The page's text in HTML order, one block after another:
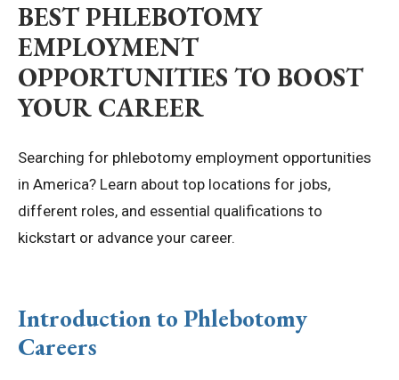
BEST PHLEBOTOMY
EMPLOYMENT
OPPORTUNITIES TO BOOST
YOUR CAREER
Searching for phlebotomy employment opportunities
in America? Learn about top locations for jobs,
different roles, and essential qualifications to
kickstart or advance your career.
Introduction to Phlebotomy
Careers